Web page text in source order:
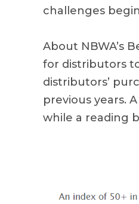
challenges
About NBWA’s
for distributors
distributors’
previous years.
while a reading